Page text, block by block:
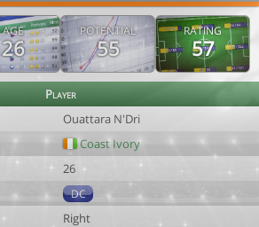
AGE
26
POTENTIAL
55
RATING
57
Player
Ouattara N'Dri
Coast Ivory
26
DC
Right